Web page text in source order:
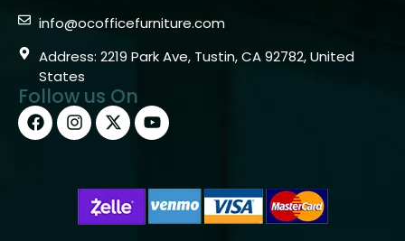
info@ocofficefurniture.com
Address: 2219 Park Ave, Tustin, CA 92782, United
States
Follow us On